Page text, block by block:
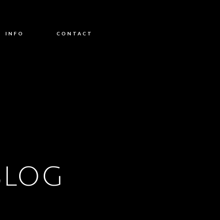
INFO CONTACT